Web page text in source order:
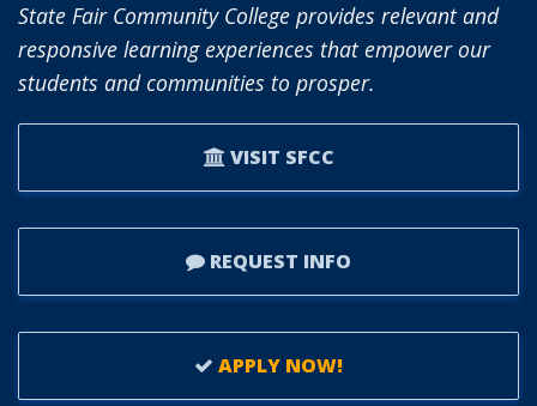
HAPPENING
IN
OCTOBER.
State Fair Community College provides relevant and
responsive learning experiences that empower our
students and communities to prosper.
VISIT SFCC
REQUEST INFO
APPLY NOW!